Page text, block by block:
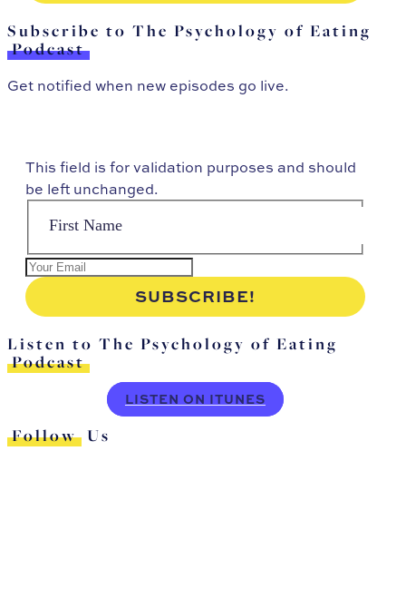
Subscribe to The Psychology of Eating
Podcast
Get notified when new episodes go live.
This field is for validation purposes and should
be left unchanged.
Listen to The Psychology of Eating
Podcast
LISTEN ON ITUNES
Follow Us